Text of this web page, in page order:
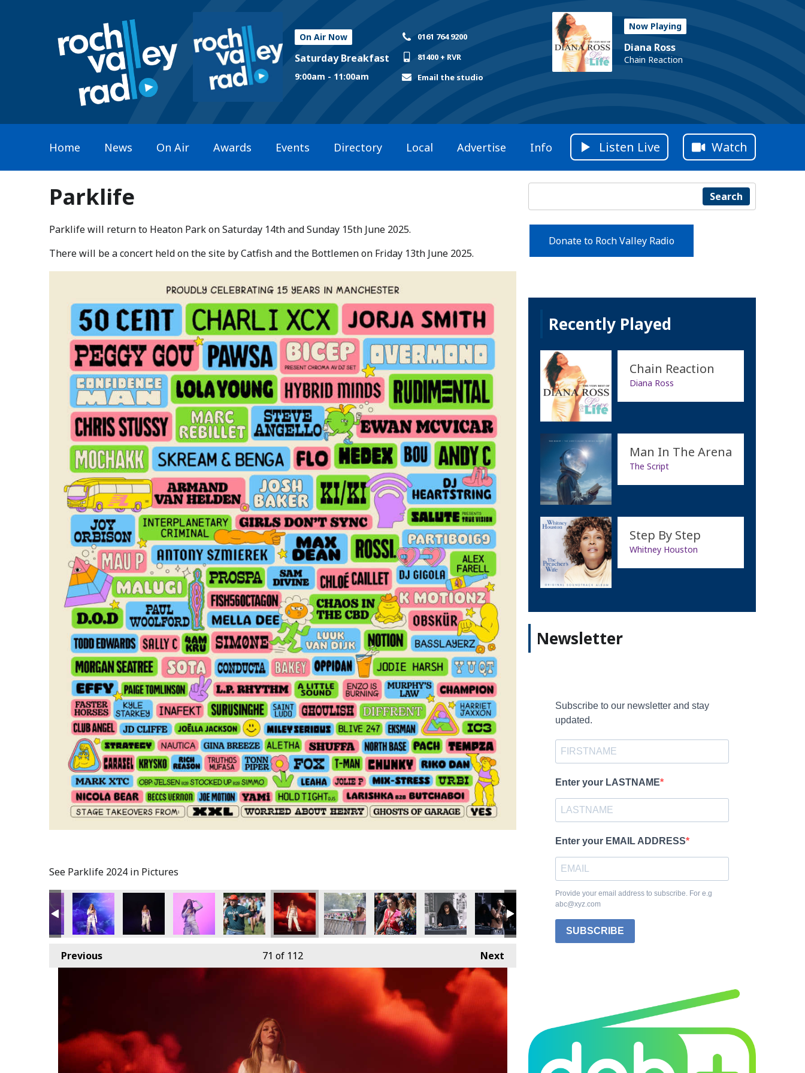
On Air Now
Saturday Breakfast
9:00am - 11:00am
0161 764 9200
81400 + RVR
Email the studio
Now Playing
Diana Ross
Chain Reaction
Home News On Air Awards Events Directory Local Advertise Info Listen Live Watch
Parklife
Parklife will return to Heaton Park on Saturday 14th and Sunday 15th June 2025.​
​There will be a concert held on the site by Catfish and the Bottlemen on Friday 13th June 2025.
See Parklife 2024 in Pictures
Previous Next
71 of 112
Search
Donate to Roch Valley Radio
Recently Played
Chain Reaction
Diana Ross
Man In The Arena
The Script
Step By Step
Whitney Houston
Newsletter
Subscribe to our newsletter and stay
updated.
Enter your LASTNAME
Enter your EMAIL ADDRESS
Provide your email address to subscribe. For e.g
abc@xyz.com
SUBSCRIBE